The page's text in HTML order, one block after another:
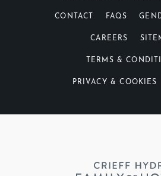
CONTACT FAQS
CAREERS
TERMS &
PRIVACY & COOKIES